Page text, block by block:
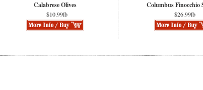
Calabrese Olives
$10.99lb
Columbus Finocchio
$26.99lb